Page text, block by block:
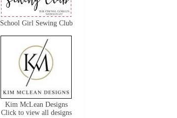
School Girl Sewing Club
Kim McLean Designs
Click to view all designs